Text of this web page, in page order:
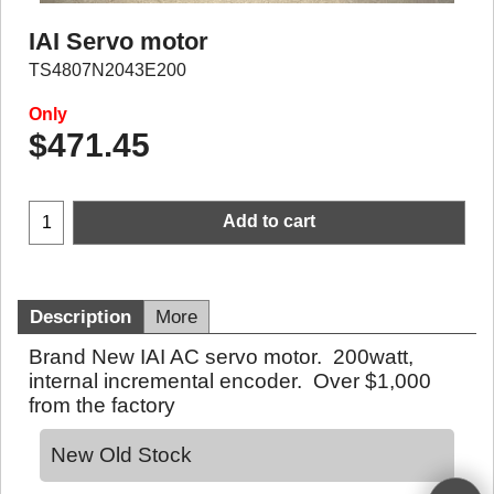
IAI Servo motor
TS4807N2043E200
Only
$471.45
Add to cart
Description More
Brand New IAI AC servo motor. 200watt,
internal incremental encoder. Over $1,000
from the factory
New Old Stock